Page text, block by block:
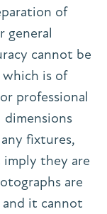
of
general
cannot be
is of
professional
fixtures,
they are
are
it cannot